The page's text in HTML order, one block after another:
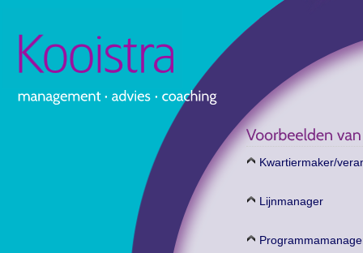
Kwartiermaker/
Lijnmanager